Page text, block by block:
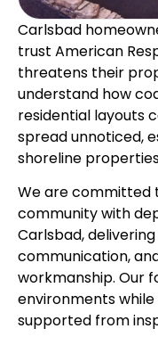
Carlsbad
trust American
threatens their
understand how
residential layouts
spread unnoticed,
shoreline
We are committed
community with
Carlsbad,
communication,
workmanship. Our
environments
supported from